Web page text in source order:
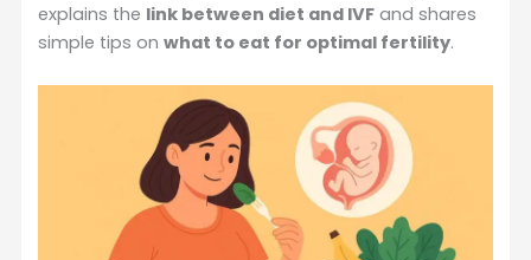
explains the link between diet and IVF and shares
simple tips onwhat to eat for optimal fertility.